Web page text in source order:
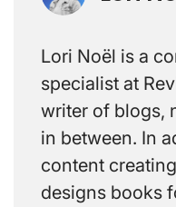
Lori Noël is a
specialist at
writer of blogs,
in between. In
content
designs books